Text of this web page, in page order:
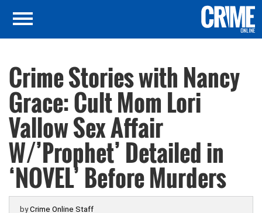
Crime Stories with Nancy
Grace: Cult Mom Lori
Vallow Sex Affair
W/’Prophet’ Detailed in
‘NOVEL’ Before Murders
byCrime Online Staff